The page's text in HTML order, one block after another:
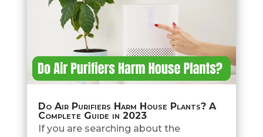
Do Air Purifiers Harm House Plants? A
Complete Guide in 2023
If you are searching about the